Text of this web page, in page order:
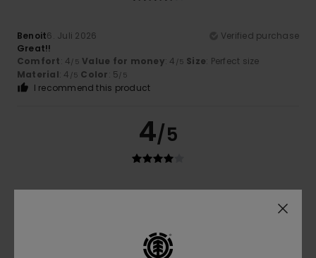
Benoit6. Juli 2026
Verified purchase
Great!!
Comfort: 4/5 Value for money: 4 /5 Size: Perfect size
Material: 4 /5 Color: 5/5
I recommend this product
4/5